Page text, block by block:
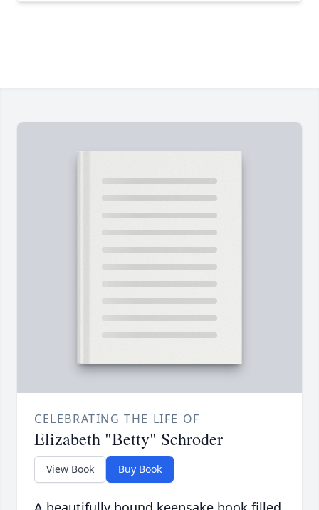
CELEBRATING THE LIFE OF
Elizabeth "Betty" Schroder
View Book Buy Book